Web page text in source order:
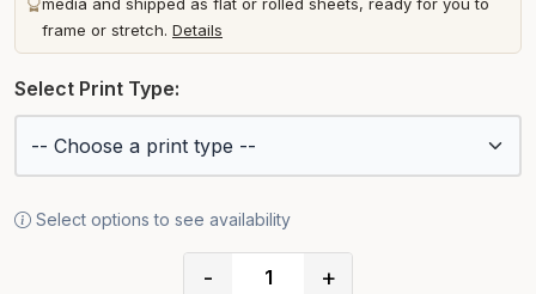
media and shipped as flat or rolled sheets, ready for you to
frame or stretch. Details
Select Print Type:
Select options to see availability
- +